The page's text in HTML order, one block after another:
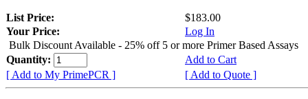
List Price:
$183.00
Your Price:
Log In
Bulk Discount Available - 25% off 5 or more Primer Based Assays
Quantity:
Add to Cart
[ Add to My PrimePCR ]
[ Add to Quote ]